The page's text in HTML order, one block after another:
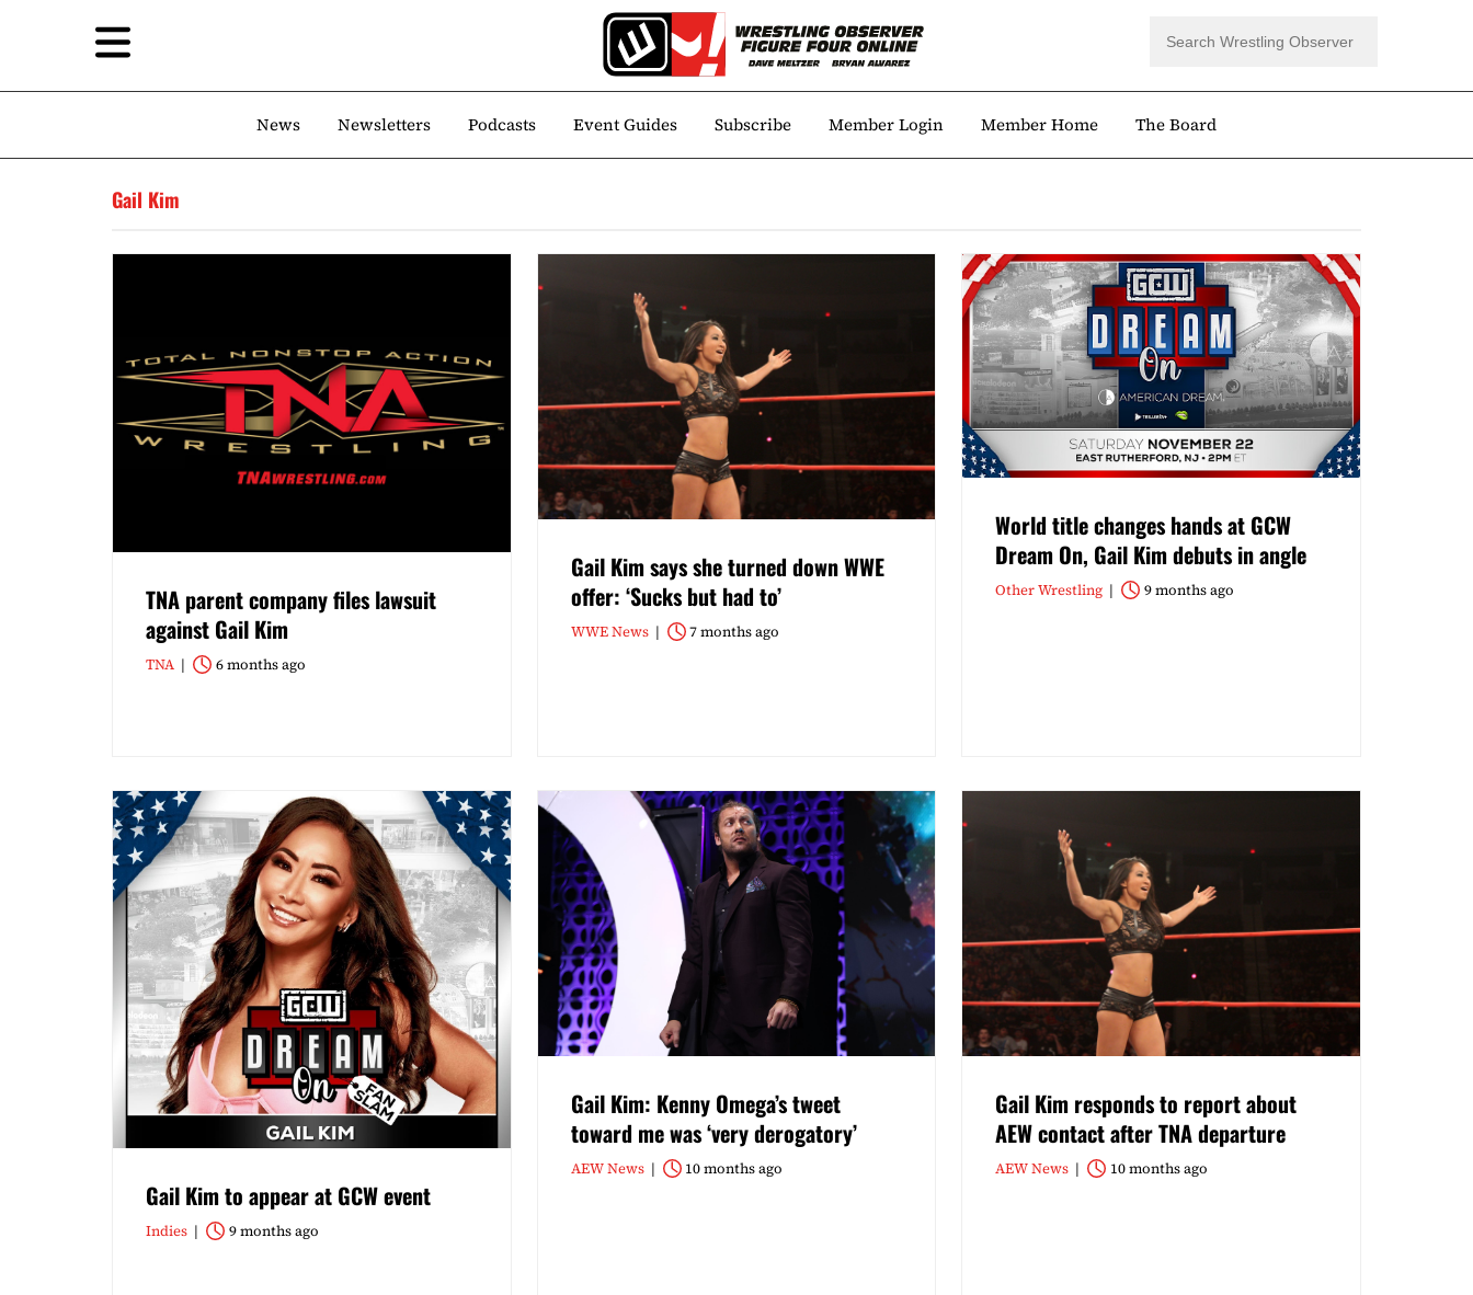
News Newsletters Podcasts Event Guides Subscribe Member Login Member Home The Board
Gail Kim
TNA parent company files lawsuit
against Gail Kim
TNA 6 months ago
Gail Kim says she turned down WWE
offer: ‘Sucks but had to’
WWE News 7 months ago
World title changes hands at GCW
Dream On, Gail Kim debuts in angle
Other Wrestling 9 months ago
Gail Kim to appear at GCW event
Indies 9 months ago
Gail Kim: Kenny Omega’s tweet
toward me was ‘very derogatory’
AEW News 10 months ago
Gail Kim responds to report about
AEW contact after TNA departure
AEW News 10 months ago